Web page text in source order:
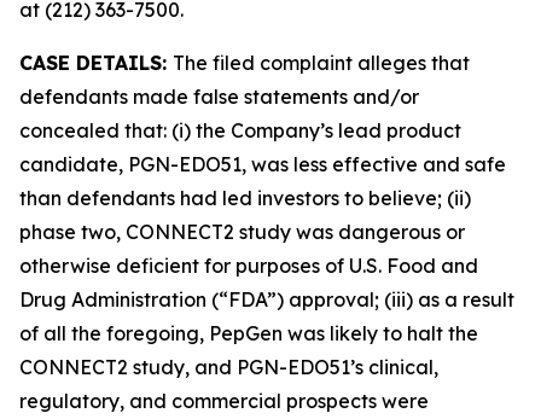
at (212) 363-7500.
CASE DETAILS: The filed complaint alleges that
defendants made false statements and/or
concealed that: (i) the Company’s lead product
candidate, PGN-EDO51, was less effective and safe
than defendants had led investors to believe; (ii)
phase two, CONNECT2 study was dangerous or
otherwise deficient for purposes of U.S. Food and
Drug Administration (“FDA”) approval; (iii) as a result
of all the foregoing, PepGen was likely to halt the
CONNECT2 study, and PGN-EDO51’s clinical,
regulatory, and commercial prospects were